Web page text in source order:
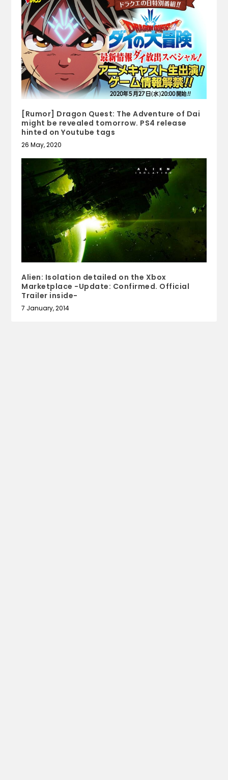
[Rumor] Dragon Quest: The Adventure of Dai
might be revealed tomorrow. PS4 release
hinted on Youtube tags
26 May, 2020
Alien: Isolation detailed on the Xbox
Marketplace -Update: Confirmed. Official
Trailer inside-
7 January, 2014